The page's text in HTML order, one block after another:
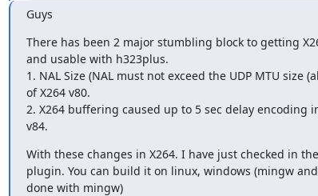
Guys
There has been 2 major stumbling block to getting
and usable with h323plus.
1. NAL Size (NAL must not exceed the UDP MTU size
of X264 v80.
2. X264 buffering caused up to 5 sec delay encoding
v84.
With these changes in X264. I have just checked in
plugin. You can build it on linux, windows (mingw
done with mingw)